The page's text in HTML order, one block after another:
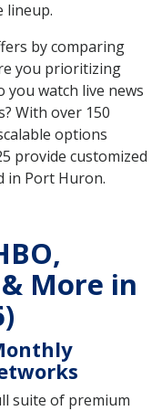
lineup.
by comparing
you prioritizing
watch live news
With over 150
options
provide customized
in Port Huron.
More in
suite of premium